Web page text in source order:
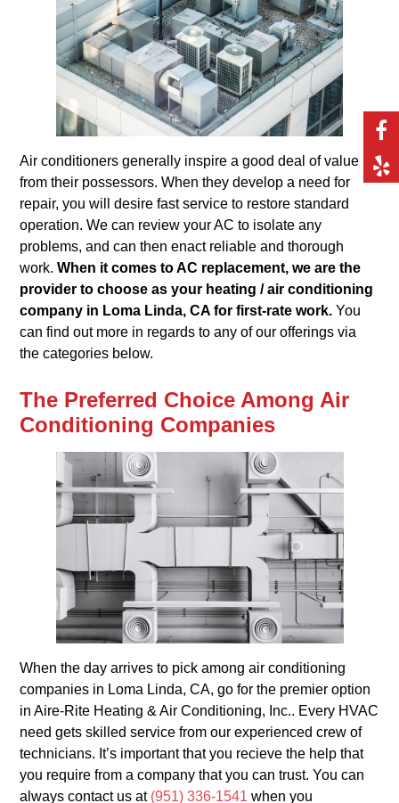
Air conditioners generally inspire a good deal of value
from their possessors. When they develop a need for
repair, you will desire fast service to restore standard
operation. We can review your AC to isolate any
problems, and can then enact reliable and thorough
work.When it comes to AC replacement, we are the
provider to choose as your heating / air conditioning
company in Loma Linda, CA for first-rate work. You
can find out more in regards to any of our offerings via
the categories below.
The Preferred Choice Among Air
Conditioning Companies
When the day arrives to pick among air conditioning
companies in Loma Linda, CA, go for the premier option
in Aire-Rite Heating & Air Conditioning, Inc.. Every HVAC
need gets skilled service from our experienced crew of
technicians. It’s important that you recieve the help that
you require from a company that you can trust. You can
always contact us at (951) 336-1541 when you